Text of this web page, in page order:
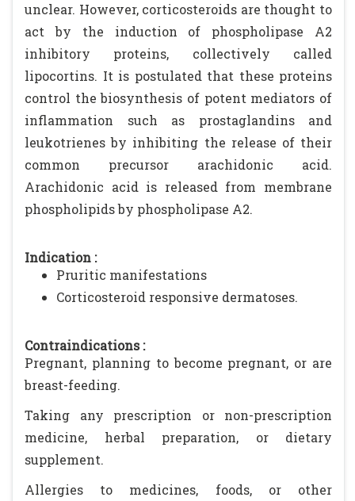
unclear. However, corticosteroids are thought to
act by the induction of phospholipase A2
inhibitory proteins, collectively called
lipocortins. It is postulated that these proteins
control the biosynthesis of potent mediators of
inflammation such as prostaglandins and
leukotrienes by inhibiting the release of their
common precursor arachidonic acid.
Arachidonic acid is released from membrane
phospholipids by phospholipase A2.
Indication :
Pruritic manifestations
Corticosteroid responsive dermatoses.
Contraindications :
Pregnant, planning to become pregnant, or are
breast-feeding.
Taking any prescription or non-prescription
medicine, herbal preparation, or dietary
supplement.
Allergies to medicines, foods, or other